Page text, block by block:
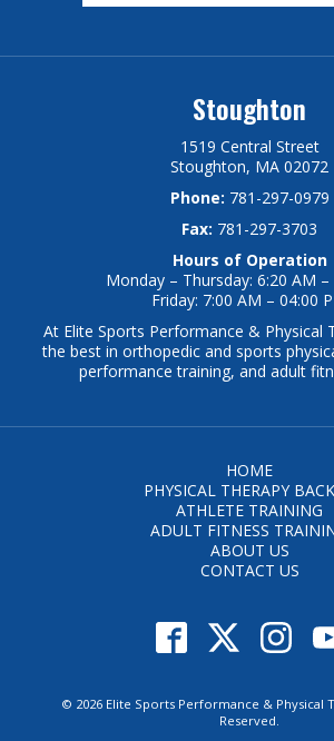
Stoughton
1519 Central Street
Stoughton, MA 02072
Phone: 781-297-0979
Fax: 781-297-3703
Hours of Operation
Monday – Thursday: 6:20 AM –
Friday: 7:00 AM – 04:00
At Elite Sports Performance & Physical
the best in orthopedic and sports
performance training, and adult
HOME
PHYSICAL THERAPY
ATHLETE TRAINING
ADULT FITNESS
ABOUT US
CONTACT US
© 2026 Elite Sports Performance & Physical
Reserved.